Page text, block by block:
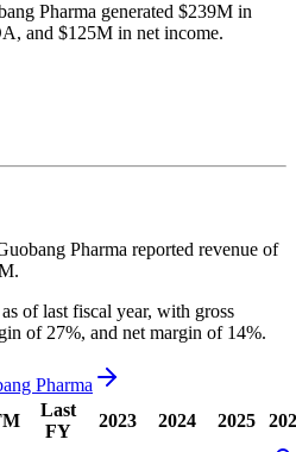
Pharma generated $239M in
and $125M in net income.
Pharma reported revenue of
.
as of last fiscal year, with gross
of 27%, and net margin of 14%.
Pharma
Last
FY
2023 2024 2025